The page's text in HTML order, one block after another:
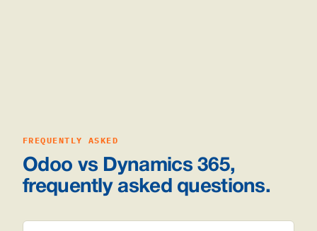
FREQUENTLY ASKED
Odoo vs Dynamics 365,
frequently asked questions.